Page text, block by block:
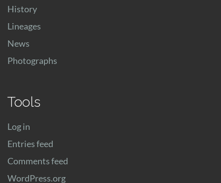
History
Lineages
News
Photographs
Tools
Log in
Entries feed
Comments feed
WordPress.org